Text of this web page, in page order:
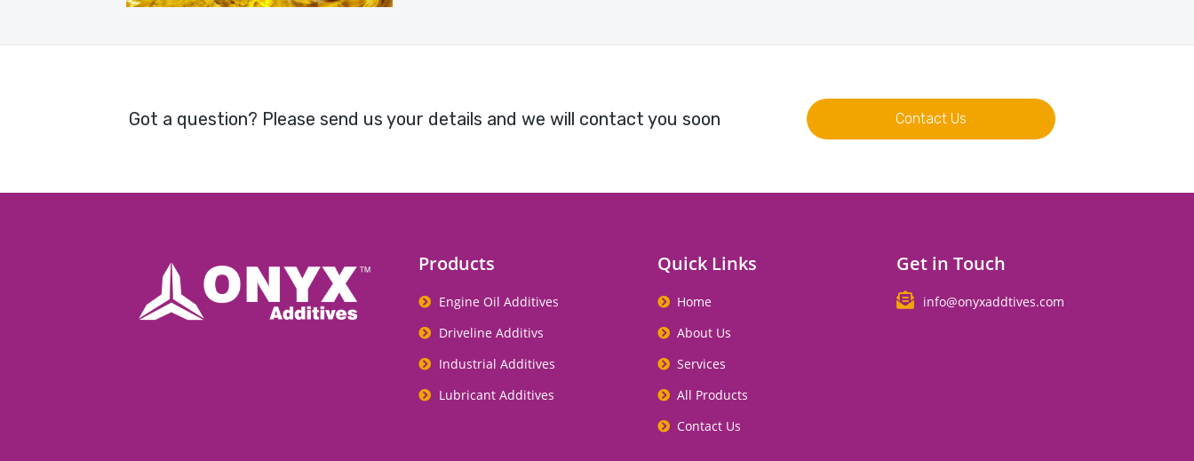
Got a question? Please send us your details and we will contact you soon Contact Us
Products
Engine Oil Additives
Driveline Additivs
Industrial Additives
Lubricant Additives
Quick Links
Home
About Us
Services
All Products
Contact Us
Get in Touch
info@onyxaddtives.com